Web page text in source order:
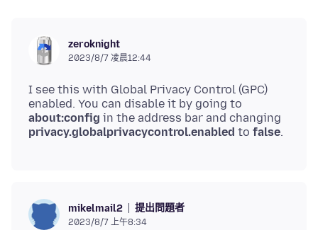
zeroknight
2023/8/7 凌晨12:44
I see this with Global Privacy Control (GPC)
enabled. You can disable it by going to
about:config in the address bar and changing
privacy.globalprivacycontrol.enabled to false
mikelmail2 提出問題者
2023/8/7 上午8:34